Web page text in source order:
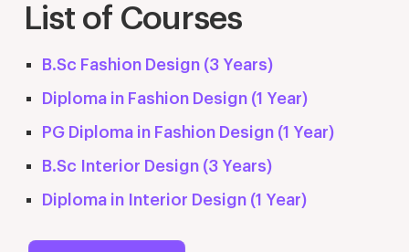
List of Courses
B.Sc Fashion Design (3 Years)
Diploma in Fashion Design (1 Year)
PG Diploma in Fashion Design (1 Year)
B.Sc Interior Design (3 Years)
Diploma in Interior Design (1 Year)